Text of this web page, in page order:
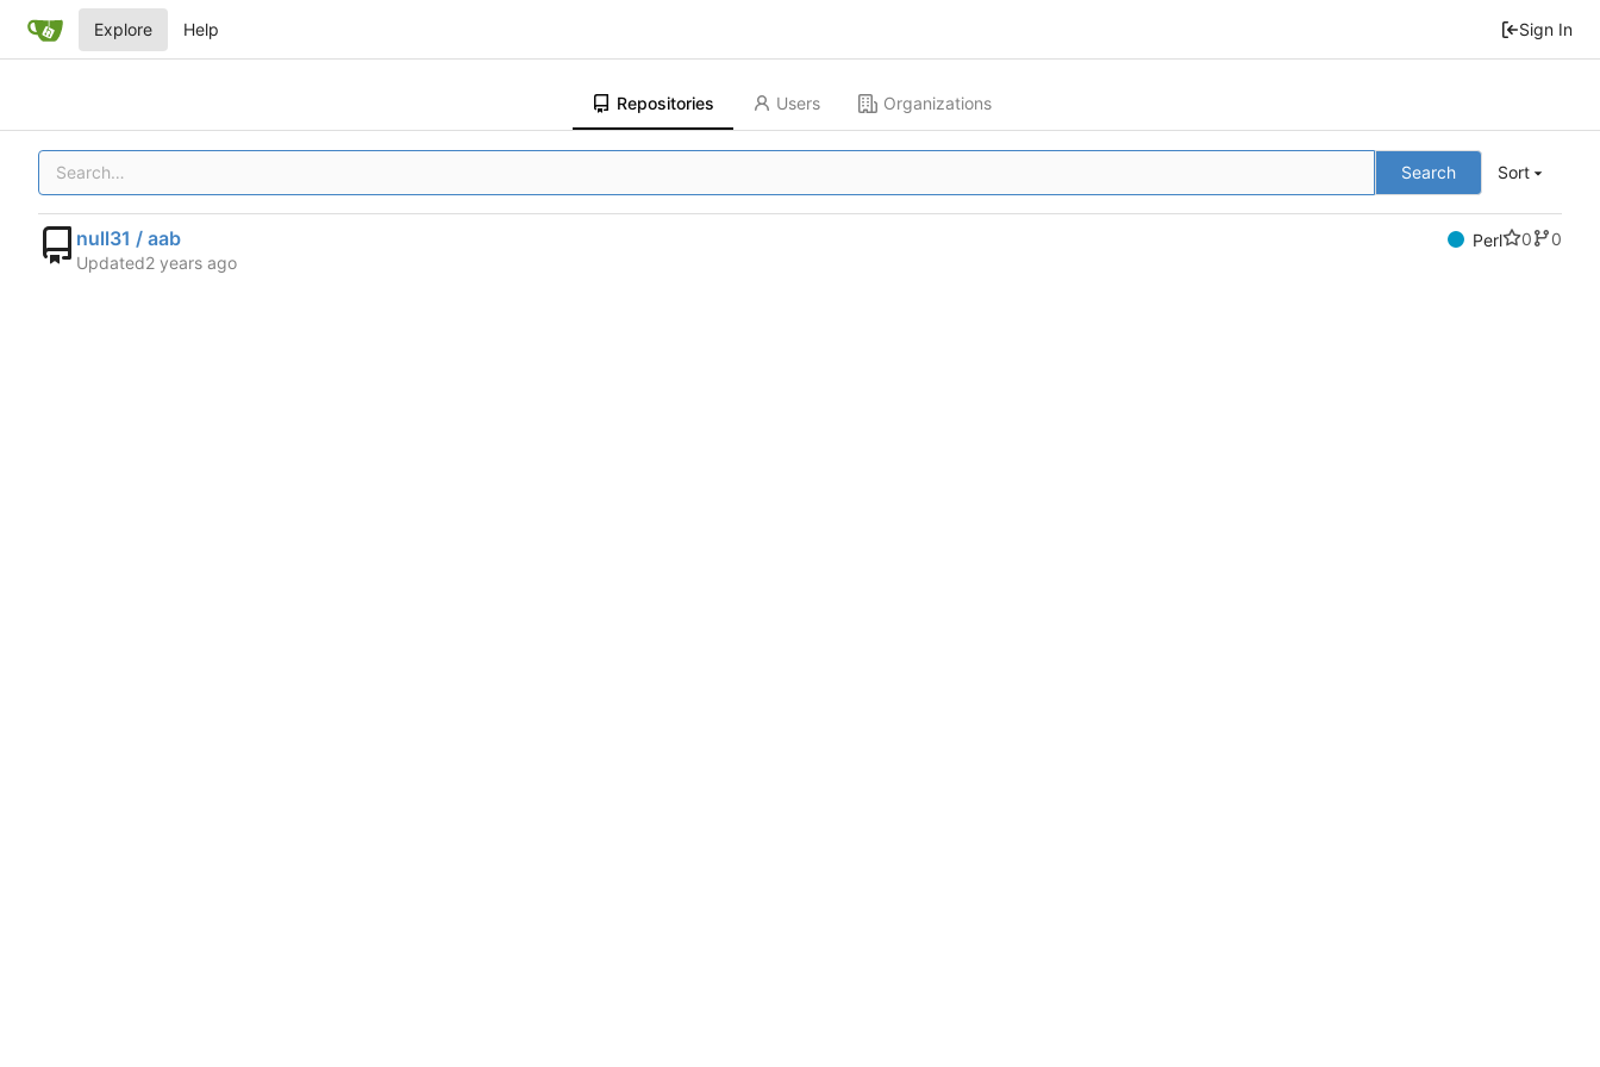
Explore Help Sign In
Repositories Users Organizations
Search Sort
null31 / aab Perl 0
0
Updated